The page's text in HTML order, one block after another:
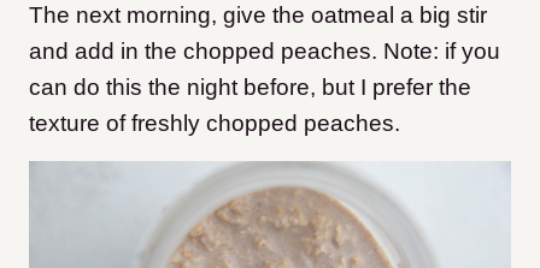
The next morning, give the oatmeal a big stir
and add in the chopped peaches. Note: if you
can do this the night before, but I prefer the
texture of freshly chopped peaches.